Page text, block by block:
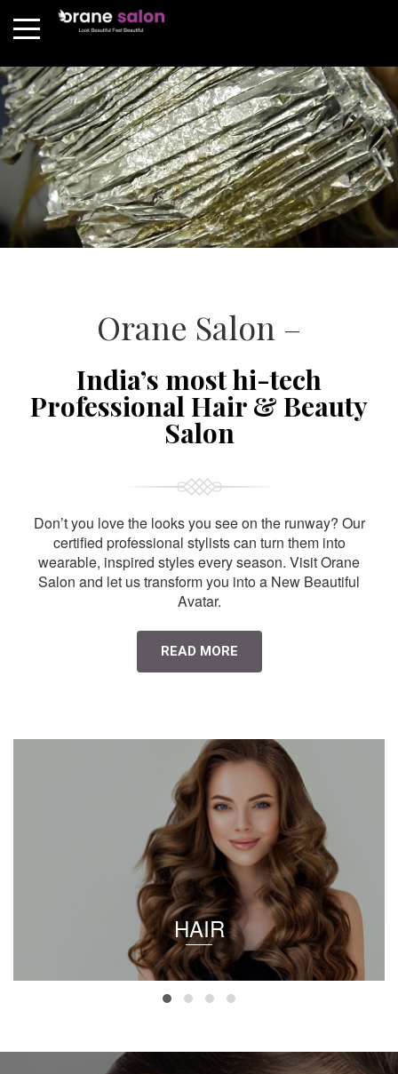
Orane Salon –
India’s most hi-tech
Professional Hair & Beauty
Salon
Don’t you love the looks you see on the runway? Our
certified professional stylists can turn them into
wearable, inspired styles every season. Visit Orane
Salon and let us transform you into a New Beautiful
Avatar.
READ MORE
HAIR